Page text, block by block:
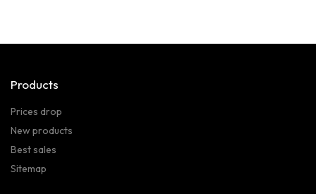
Products
Prices drop
New products
Best sales
Sitemap